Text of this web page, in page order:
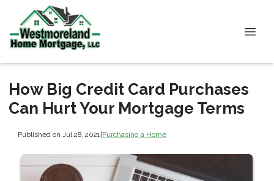
How Big Credit Card Purchases
Can Hurt Your Mortgage Terms
Published on Jul 28, 2021 |Purchasing a Home